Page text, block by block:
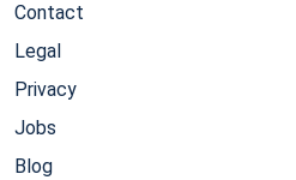
Contact
Legal
Privacy
Jobs
Blog